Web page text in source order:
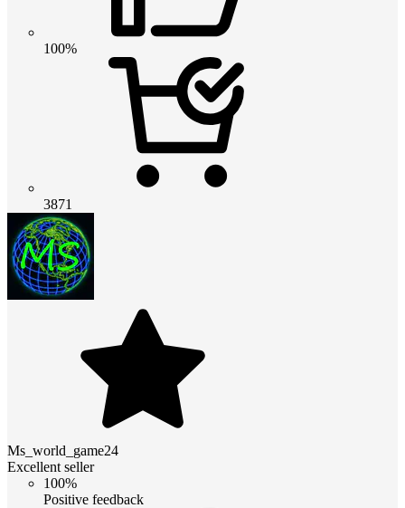
100%
3871
Ms_world_game24
Excellent seller
100%
Positive feedback